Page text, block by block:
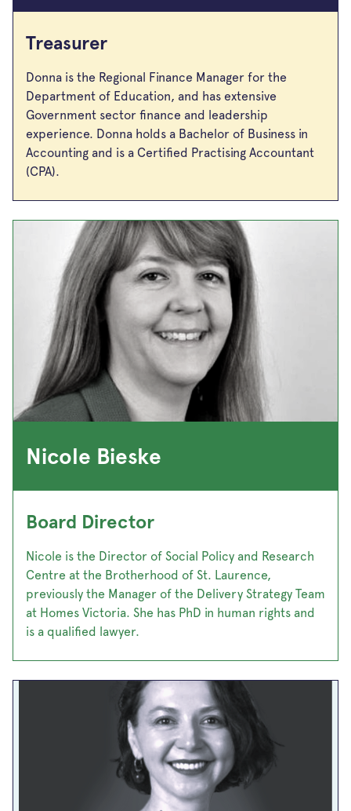
Treasurer
Donna is the Regional Finance Manager for the
Department of Education, and has extensive
Government sector finance and leadership
experience. Donna holds a Bachelor of Business in
Accounting and is a Certified Practising Accountant
(CPA).
Nicole Bieske
Board Director
Nicole is the Director of Social Policy and Research
Centre at the Brotherhood of St. Laurence,
previously the Manager of the Delivery Strategy Team
at Homes Victoria. She has PhD in human rights and
is a qualified lawyer.